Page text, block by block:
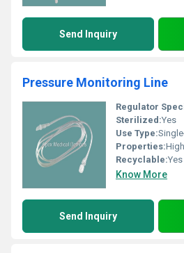
Send Inquiry
Pressure Monitoring Line
Regulator
Sterilized:Yes
Use Type:
Properties:
Recyclable:Yes
Know More
Send Inquiry